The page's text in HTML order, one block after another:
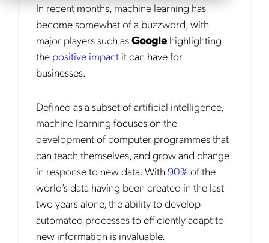
In recent months, machine learning has
become somewhat of a buzzword, with
major players such asGoogle highlighting
the positive impact it can have for
businesses.
Defined as a subset of artificial intelligence,
machine learning focuses on the
development of computer programmes that
can teach themselves, and grow and change
in response to new data. With 90%of the
world’s data having been created in the last
two years alone, the ability to develop
automated processes to efficiently adapt to
new information is invaluable.